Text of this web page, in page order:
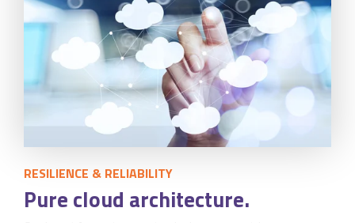
Business Insight
Accounting Integration
Automated Alerts & Documents
RESILIENCE & RELIABILITY
Pure cloud architecture.